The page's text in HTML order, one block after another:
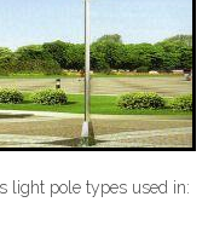
light pole types used in: